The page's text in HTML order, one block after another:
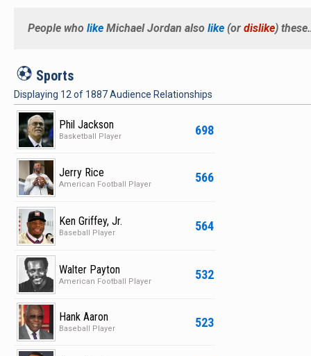
People who like Michael Jordan also like (or dislike)
S Sports
Displaying 12 of 1887Audience Relationships
698
Phil Jackson
Basketball Player
566
Jerry Rice
American Football Player
564
Ken Griffey, Jr.
Baseball Player
532
Walter Payton
American Football Player
523
Hank Aaron
Baseball Player